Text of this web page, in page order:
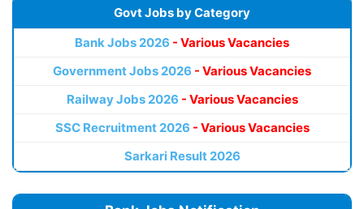
Govt Jobs by Category
Bank Jobs 2026 - Various Vacancies
Government Jobs 2026 - Various Vacancies
Railway Jobs 2026 - Various Vacancies
SSC Recruitment 2026 - Various Vacancies
Sarkari Result 2026